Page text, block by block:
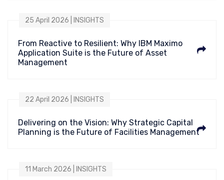
25 April 2026 | INSIGHTS
From Reactive to Resilient: Why IBM Maximo
Application Suite is the Future of Asset
Management
22 April 2026 | INSIGHTS
Delivering on the Vision: Why Strategic Capital
Planning is the Future of Facilities Management
11 March 2026 | INSIGHTS